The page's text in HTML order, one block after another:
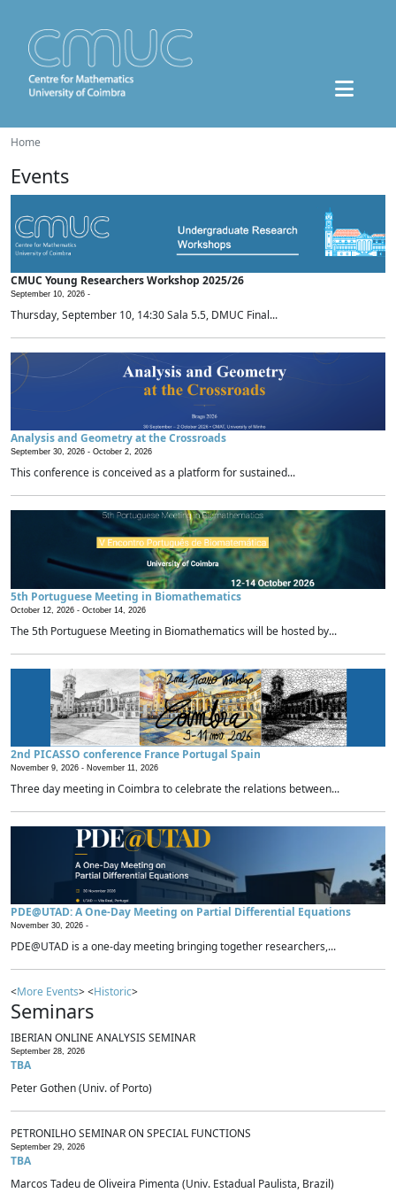
Home
Events
CMUC Young Researchers Workshop 2025/26
September 10, 2026 -
Thursday, September 10, 14:30 Sala 5.5, DMUC Final...
Analysis and Geometry at the Crossroads
September 30, 2026 - October 2, 2026
This conference is conceived as a platform for sustained...
5th Portuguese Meeting in Biomathematics
October 12, 2026 - October 14, 2026
The 5th Portuguese Meeting in Biomathematics will be hosted by...
2nd PICASSO conference France Portugal Spain
November 9, 2026 - November 11, 2026
Three day meeting in Coimbra to celebrate the relations between...
PDE@UTAD: A One-Day Meeting on Partial Differential Equations
November 30, 2026 -
PDE@UTAD is a one-day meeting bringing together researchers,...
<More Events> <Historic>
Seminars
IBERIAN ONLINE ANALYSIS SEMINAR
September 28, 2026
TBA
Peter Gothen (Univ. of Porto)
PETRONILHO SEMINAR ON SPECIAL FUNCTIONS
September 29, 2026
TBA
Marcos Tadeu de Oliveira Pimenta (Univ. Estadual Paulista, Brazil)